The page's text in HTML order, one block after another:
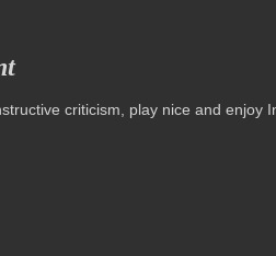
criticism, play nice and enjoy